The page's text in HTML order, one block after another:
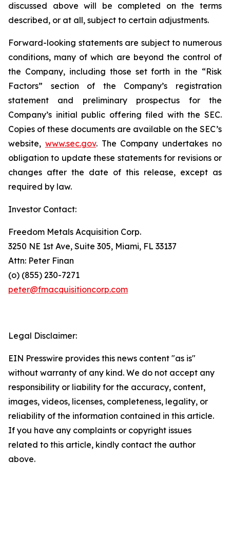
discussed above will be completed on the terms
described, or at all, subject to certain adjustments.
Forward-looking statements are subject to numerous
conditions, many of which are beyond the control of
the Company, including those set forth in the “Risk
Factors” section of the Company’s registration
statement and preliminary prospectus for the
Company’s initial public offering filed with the SEC.
Copies of these documents are available on the SEC’s
website, www.sec.gov. The Company undertakes no
obligation to update these statements for revisions or
changes after the date of this release, except as
required by law.
Investor Contact:
Freedom Metals Acquisition Corp.
3250 NE 1st Ave, Suite 305, Miami, FL 33137
Attn: Peter Finan
(o) (855) 230-7271
peter@fmacquisitioncorp.com
Legal Disclaimer:
EIN Presswire provides this news content "as is"
without warranty of any kind. We do not accept any
responsibility or liability for the accuracy, content,
images, videos, licenses, completeness, legality, or
reliability of the information contained in this article.
If you have any complaints or copyright issues
related to this article, kindly contact the author
above.